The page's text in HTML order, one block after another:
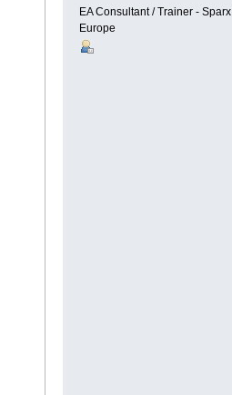
EA Consultant / Trainer - Sparx
Europe